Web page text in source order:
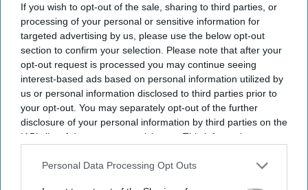
If you wish to opt-out of the sale, sharing to third parties, or
processing of your personal or sensitive information for
targeted advertising by us, please use the below opt-out
section to confirm your selection. Please note that after your
opt-out request is processed you may continue seeing
interest-based ads based on personal information utilized by
us or personal information disclosed to third parties prior to
your opt-out. You may separately opt-out of the further
disclosure of your personal information by third parties on the
IAB’s list of downstream participants. This information may
Downstream Participantsthat may further disclose it to other
Personal Data Processing Opt Outs
Trump signed two executive orders aimed at
restricting birthright citizenship and targeting birth
tourism.
The move follows the US supreme court’s June 30
ruling that blocked his earlier attempt to end
automatic citizenship for most people born in the US.
new orders could face legal challenges.
US PRESIDENT Donald Trump has signed two